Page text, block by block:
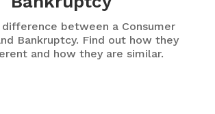
difference between a Consumer
Bankruptcy. Find out how they
and how they are similar.